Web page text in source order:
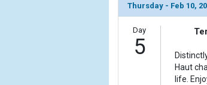
Thursday - Feb 10,
Day
5
Haut
life.